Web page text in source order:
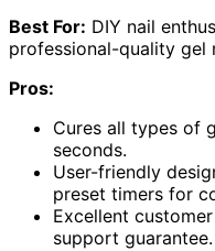
Best For: DIY nail
professional-quality gel
Pros:
Cures all types of
seconds.
User-friendly
preset timers for
Excellent
support guarantee.